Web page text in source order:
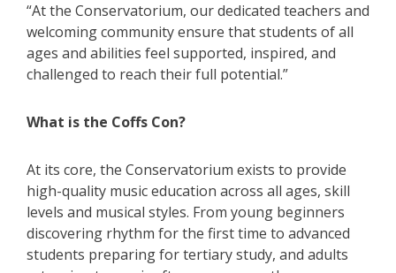
“At the Conservatorium, our dedicated teachers and
welcoming community ensure that students of all
ages and abilities feel supported, inspired, and
challenged to reach their full potential.”
What is the Coffs Con?
At its core, the Conservatorium exists to provide
high-quality music education across all ages, skill
levels and musical styles. From young beginners
discovering rhythm for the first time to advanced
students preparing for tertiary study, and adults